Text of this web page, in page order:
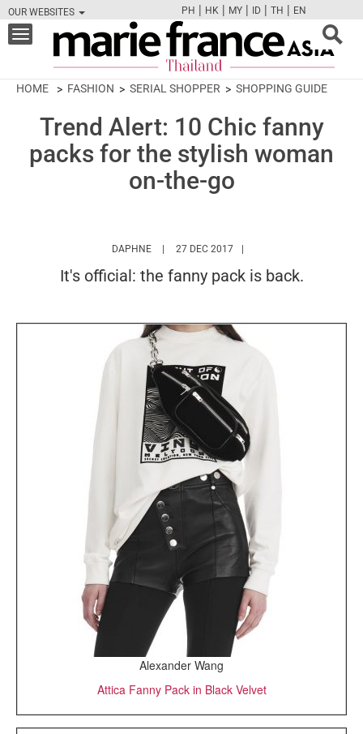
OUR WEBSITES
FBTWCAMPINT
PH | HK | MY | ID | TH | EN
Toggle
navigation
HOME FASHION SERIAL SHOPPER SHOPPING GUIDE
Trend Alert: 10 Chic fanny
packs for the stylish woman
on-the-go
DAPHNE HTTPS://WWW.MARIEFRANCEASIA.COM/TH/
27 DEC 2017
It's official: the fanny pack is back.
Alexander Wang
Attica Fanny Pack in Black Velvet